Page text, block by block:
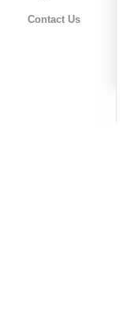
Contact Us